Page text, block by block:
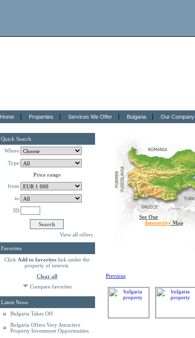
Home Properties Services We Offer Bulgaria Our Company
Quick Search
Where:
Type:
Price range
from:
to:
ID:
View all offers
Favorites
Click Add to favoriteslink under the
property of interest.
Clear all
Compare favorites
Latest News
Bulgaria Takes Off
Bulgaria Offers Very Attractive
Property Investment Opportunities
See Our
Interactive Map
Previous